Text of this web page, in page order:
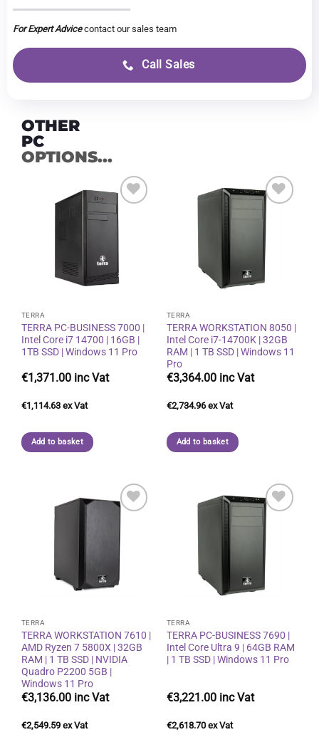
For Expert Advicecontact our sales team
Call Sales
OTHER
PC
OPTIONS...
TERRA
TERRA PC-BUSINESS 7000 |
Intel Core i7 14700 | 16GB |
1TB SSD | Windows 11 Pro
€1,371.00
€1,114.63
Add to basket
Add to
wishlist
TERRA
TERRA WORKSTATION 8050 |
Intel Core i7-14700K | 32GB
RAM | 1 TB SSD | Windows 11
Pro
€3,364.00
€2,734.96
Add to basket
Add to
TERRA
TERRA WORKSTATION 7610 |
AMD Ryzen 7 5800X | 32GB
RAM | 1 TB SSD | NVIDIA
Quadro P2200 5GB |
Windows 11 Pro
€3,136.00
€2,549.59
Add to
wishlist
TERRA
TERRA PC-BUSINESS 7690 |
Intel Core Ultra 9 | 64GB RAM
| 1 TB SSD | Windows 11 Pro
€3,221.00
€2,618.70